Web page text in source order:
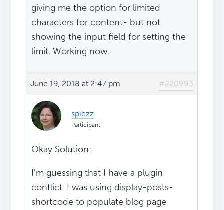
giving me the option for limited
characters for content- but not
showing the input field for setting the
limit. Working now.
June 19, 2018 at 2:47 pm #220993
spiezz
Participant
Okay Solution:
I'm guessing that I have a plugin
conflict. I was using display-posts-
shortcode to populate blog page